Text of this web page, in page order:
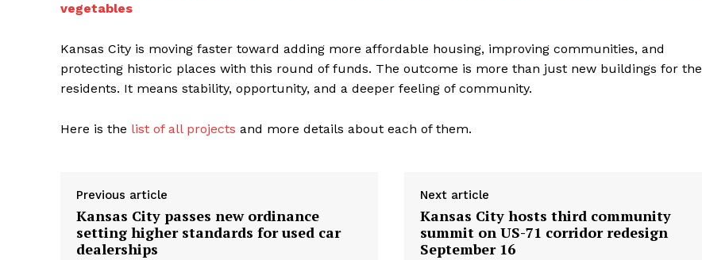
vegetables
Kansas City is moving faster toward adding more affordable housing, improving communities, and
protecting historic places with this round of funds. The outcome is more than just new buildings for the
residents. It means stability, opportunity, and a deeper feeling of community.
Here is the list of all projects and more details about each of them.
Previous article
Kansas City passes new ordinance
setting higher standards for used car
dealerships
Next article
Kansas City hosts third community
summit on US-71 corridor redesign
September 16